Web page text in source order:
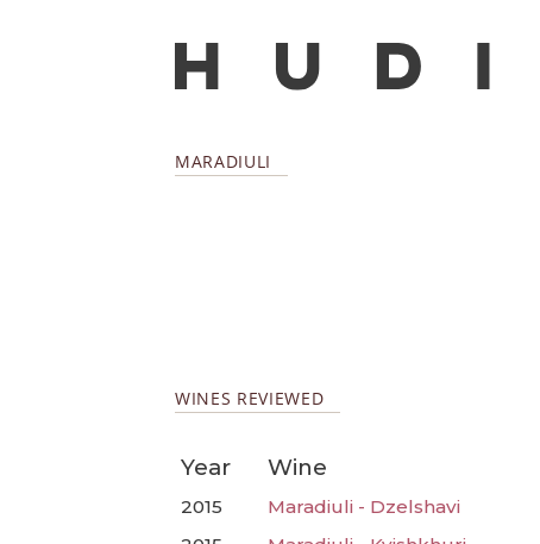
MARADIULI
WINES REVIEWED
Year Wine
2015
Maradiuli - Dzelshavi